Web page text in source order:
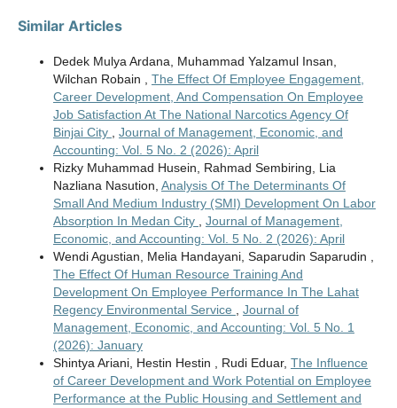
Similar Articles
Dedek Mulya Ardana, Muhammad Yalzamul Insan,
Wilchan Robain , The Effect Of Employee Engagement,
Career Development, And Compensation On Employee
Job Satisfaction At The National Narcotics Agency Of
Binjai City
Journal of Management, Economic, and
Accounting: Vol. 5 No. 2 (2026): April
Rizky Muhammad Husein, Rahmad Sembiring, Lia
Nazliana Nasution, Analysis Of The Determinants Of
Small And Medium Industry (SMI) Development On Labor
Absorption In Medan City
Journal of Management,
Economic, and Accounting: Vol. 5 No. 2 (2026): April
Wendi Agustian, Melia Handayani, Saparudin Saparudin ,
The Effect Of Human Resource Training And
Development On Employee Performance In The Lahat
Regency Environmental Service
Journal of
Management, Economic, and Accounting: Vol. 5 No. 1
(2026): January
Shintya Ariani, Hestin Hestin , Rudi Eduar, The Influence
of Career Development and Work Potential on Employee
Performance at the Public Housing and Settlement and